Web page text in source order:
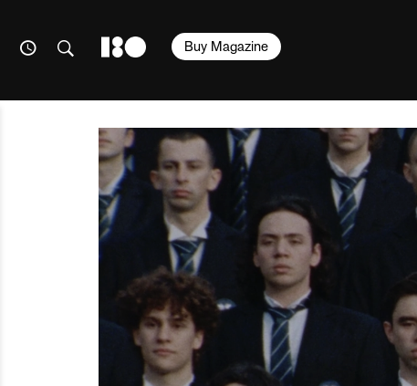
Buy Magazine